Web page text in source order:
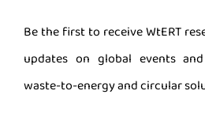
Be the first to receive WtERT
updates on global events
waste-to-energy and circular